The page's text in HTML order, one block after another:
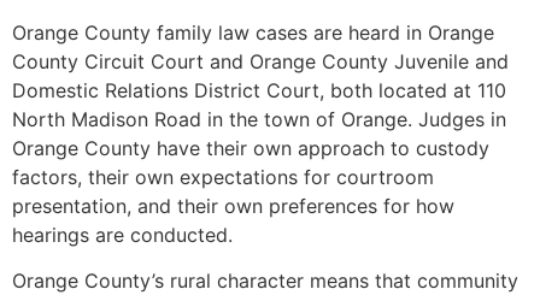
Orange County family law cases are heard in Orange
County Circuit Court and Orange County Juvenile and
Domestic Relations District Court, both located at 110
North Madison Road in the town of Orange. Judges in
Orange County have their own approach to custody
factors, their own expectations for courtroom
presentation, and their own preferences for how
hearings are conducted.
Orange County’s rural character means that community